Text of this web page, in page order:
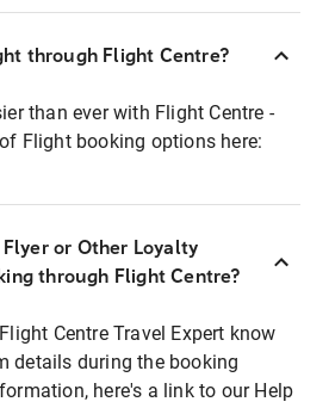
through Flight Centre?
than ever with Flight Centre -
Flight booking options here:
or Other Loyalty
through Flight Centre?
Centre Travel Expert know
details during the booking
here's a link to our Help